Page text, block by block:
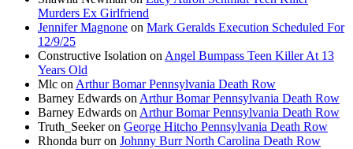
Murders Ex Girlfriend
Jennifer Magnone on Mark Geralds Execution Scheduled For
12/9/25
Constructive Isolation on Angel Bumpass Teen Killer At 13
Years Old
Mlc on Arthur Bomar Pennsylvania Death Row
Barney Edwards on Arthur Bomar Pennsylvania Death Row
Barney Edwards on Arthur Bomar Pennsylvania Death Row
Truth_Seekeron George Hitcho Pennsylvania Death Row
Rhonda burron Johnny Burr North Carolina Death Row